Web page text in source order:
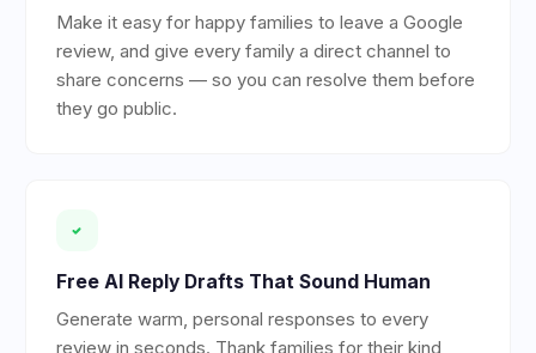
Make it easy for happy families to leave a Google
review, and give every family a direct channel to
share concerns — so you can resolve them before
they go public.
Free AI Reply Drafts That Sound Human
Generate warm, personal responses to every
review in seconds. Thank families for their kind